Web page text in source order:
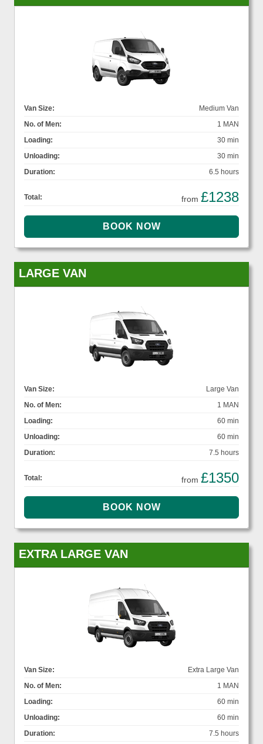
Van Size:
Medium Van
No. of Men:
1 MAN
Loading:
30 min
Unloading:
30 min
Duration:
6.5 hours
Total: from £1238
LARGE VAN
Van Size:
Large Van
No. of Men:
1 MAN
Loading:
60 min
Unloading:
60 min
Duration:
7.5 hours
Total: from £1350
EXTRA LARGE VAN
Van Size:
Extra Large Van
No. of Men:
1 MAN
Loading:
60 min
Unloading:
60 min
Duration:
7.5 hours